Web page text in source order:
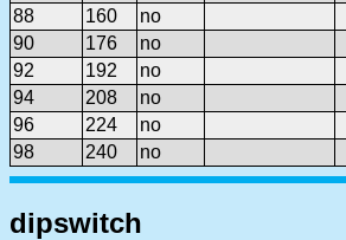
88
160
no
90
176
no
92
192
no
94
208
no
96
224
no
98
240 no
dipswitch